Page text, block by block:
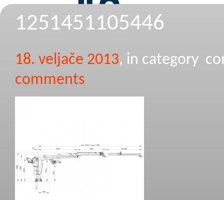
1251451105446
18. veljače 2013, in category
comments